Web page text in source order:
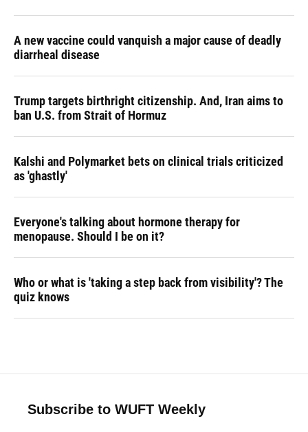
A new vaccine could vanquish a major cause of deadly
diarrheal disease
Trump targets birthright citizenship. And, Iran aims to
ban U.S. from Strait of Hormuz
Kalshi and Polymarket bets on clinical trials criticized
as 'ghastly'
Everyone's talking about hormone therapy for
menopause. Should I be on it?
Who or what is 'taking a step back from visibility'? The
quiz knows
Subscribe to WUFT Weekly